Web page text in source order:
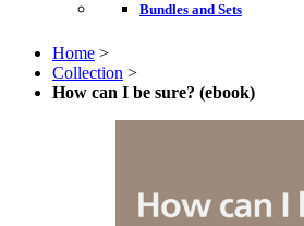
Bundles and Sets
Home >
Collection >
How can I be sure? (ebook)